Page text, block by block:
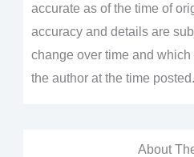
accurate as of the time of
accuracy and details are
change over time and
the author at the time posted.
About